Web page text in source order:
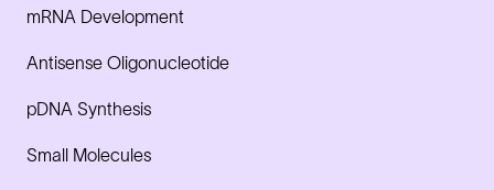
mRNA Development
Antisense Oligonucleotide
pDNA Synthesis
Small Molecules